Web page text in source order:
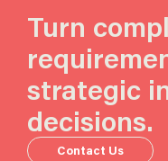
Turn
strategic
decisions.
Contact Us